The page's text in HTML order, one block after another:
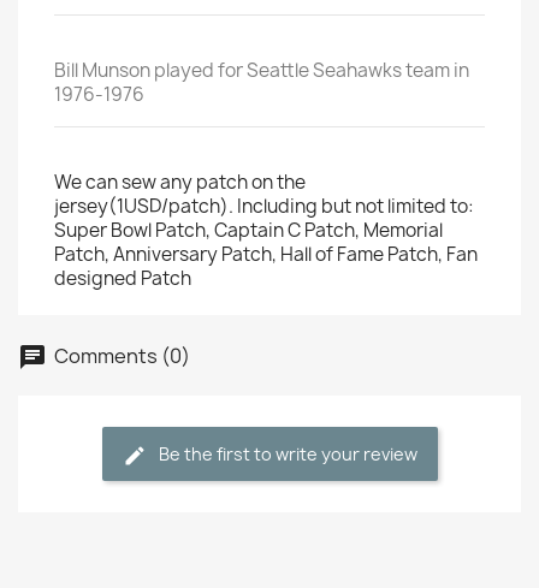
Bill Munson played for Seattle Seahawks team in
1976-1976
We can sew any patch on the
jersey(1USD/patch). Including but not limited to:
Super Bowl Patch, Captain C Patch, Memorial
Patch, Anniversary Patch, Hall of Fame Patch, Fan
designed Patch
Comments (0)
Be the first to write your review